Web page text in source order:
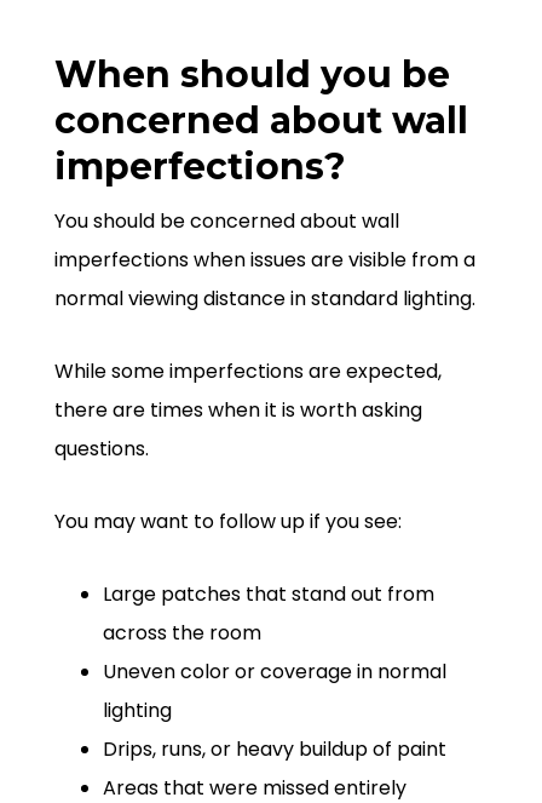
When should you be
concerned about wall
imperfections?
You should be concerned about wall
imperfections when issues are visible from a
normal viewing distance in standard lighting.
While some imperfections are expected,
there are times when it is worth asking
questions.
You may want to follow up if you see:
Large patches that stand out from
across the room
Uneven color or coverage in normal
lighting
Drips, runs, or heavy buildup of paint
Areas that were missed entirely